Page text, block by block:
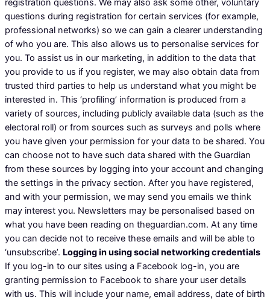
registration questions. We may also ask some other, voluntary
questions during registration for certain services (for example,
professional networks) so we can gain a clearer understanding
of who you are. This also allows us to personalise services for
you. To assist us in our marketing, in addition to the data that
you provide to us if you register, we may also obtain data from
trusted third parties to help us understand what you might be
interested in. This ‘profiling’ information is produced from a
variety of sources, including publicly available data (such as the
electoral roll) or from sources such as surveys and polls where
you have given your permission for your data to be shared. You
can choose not to have such data shared with the Guardian
from these sources by logging into your account and changing
the settings in the privacy section. After you have registered,
and with your permission, we may send you emails we think
may interest you. Newsletters may be personalised based on
what you have been reading on theguardian.com. At any time
you can decide not to receive these emails and will be able to
‘unsubscribe’. Logging in using social networking credentials
If you log-in to our sites using a Facebook log-in, you are
granting permission to Facebook to share your user details
with us. This will include your name, email address, date of birth